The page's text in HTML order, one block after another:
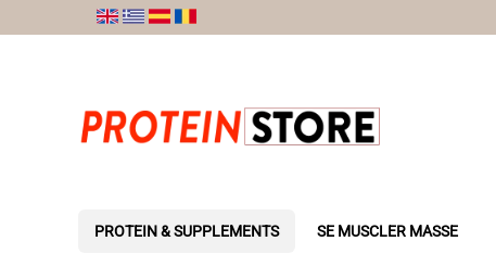
PROTEIN & SUPPLEMENTS SE MUSCLER MASSE